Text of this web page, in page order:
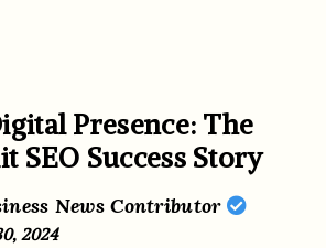
Presence: The
SEO Success Story
News Contributor
2024